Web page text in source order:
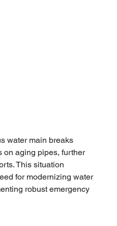
water main breaks
on aging pipes, further
This situation
for modernizing water
robust emergency